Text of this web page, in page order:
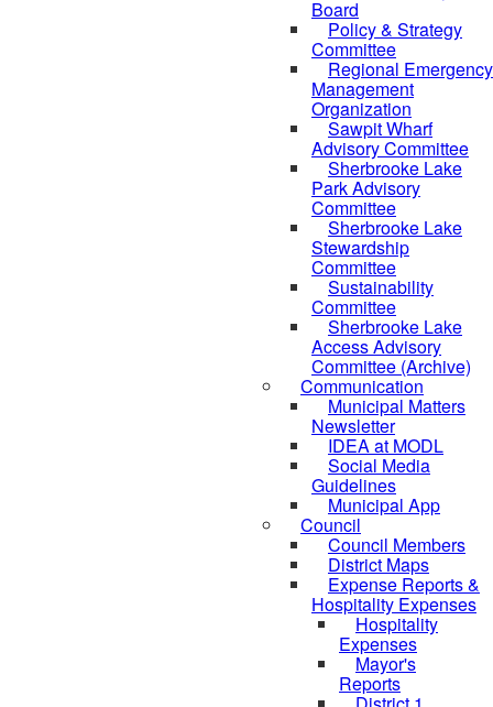
Board
Policy & Strategy
Committee
Regional Emergency
Management
Organization
Sawpit Wharf
Advisory Committee
Sherbrooke Lake
Park Advisory
Committee
Sherbrooke Lake
Stewardship
Committee
Sustainability
Committee
Sherbrooke Lake
Access Advisory
Committee (Archive)
Communication
Municipal Matters
Newsletter
IDEA at MODL
Social Media
Guidelines
Municipal App
Council
Council Members
District Maps
Expense Reports &
Hospitality Expenses
Hospitality
Expenses
Mayor's
Reports